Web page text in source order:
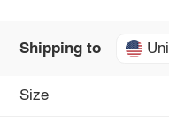
Shipping to
Size